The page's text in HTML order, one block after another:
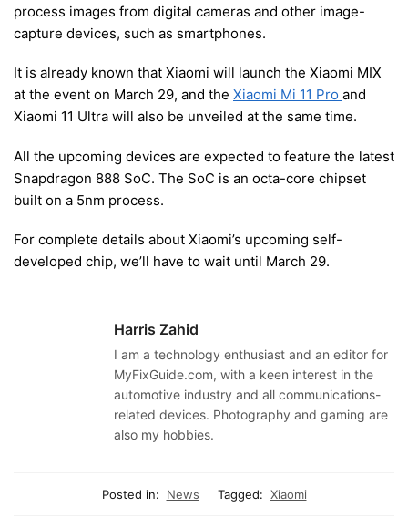
process images from digital cameras and other image-
capture devices, such as smartphones.
It is already known that Xiaomi will launch the Xiaomi MIX
at the event on March 29, and the Xiaomi Mi 11 Pro and
Xiaomi 11 Ultra will also be unveiled at the same time.
All the upcoming devices are expected to feature the latest
Snapdragon 888 SoC. The SoC is an octa-core chipset
built on a 5nm process.
For complete details about Xiaomi’s upcoming self-
developed chip, we’ll have to wait until March 29.
Harris Zahid
I am a technology enthusiast and an editor for
MyFixGuide.com, with a keen interest in the
automotive industry and all communications-
related devices. Photography and gaming are
also my hobbies.
Posted in: News Tagged: Xiaomi